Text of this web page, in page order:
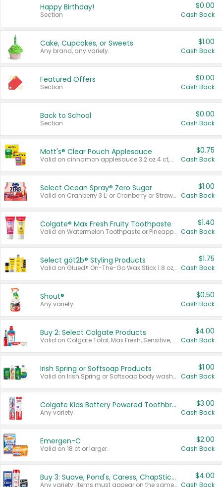
Happy Birthday!
Section
$0.00
Cash Back
Cake, Cupcakes, or Sweets
Any brand, any variety.
$1.00
Cash Back
Featured Offers
Section
$0.00
Cash Back
Back to School
Section
$0.00
Cash Back
Mott's® Clear Pouch Applesauce
Valid on cinnamon applesauce 3.2 oz 4 ct, applesauce 3.2 oz 4 ct, no sugar added applesauce 3.2 oz 4 ct, or fruit smoothie mixed berry 4.2 oz 4 ct.
$0.75
Cash Back
Select Ocean Spray® Zero Sugar
Valid on Cranberry 3 L; or Cranberry or Strawberry Mango 10 oz 6 ct.
$1.00
Cash Back
Colgate® Max Fresh Fruity Toothpaste
Valid on Watermelon Toothpaste or Pineapple Coconut, 4.5 oz.
$1.40
Cash Back
Select göt2b® Styling Products
Valid on Glued® On-The-Go Wax Stick 1.8 oz, Blasting Freeze Spray® Extra Strong Rigid Hold for Spiked Styles 12 oz, Styling Spiking Glue Water-Resistant Bold Screaming Hold Spikes 6 oz, 2-in-1 Brow Gel & Edge Control Strong Hold Eyebrow & Hair Mascara 0.54 oz.
$1.75
Cash Back
Shout®
Any variety.
$0.50
Cash Back
Buy 2: Select Colgate Products
Valid on Colgate Total, Max Fresh, Sensitive, Optic White Advanced, Stain Fighter, Purple or Charcoal toothpastes 3 oz or larger, Colgate 360°, Total, Gum Health, Expert or Optic White toothbrushes , mouthwashes or mouth rinses 16 oz or larger. Excludes 3 pack toothpastes. Items must appear on the same receipt.
$4.00
Cash Back
Irish Spring or Softsoap Products
Valid on Irish Spring or Softsoap body washes 20 oz or larger, Irish Spring bar soap multi-packs 6 ct or larger, or Softsoap liquid hand soap refills 50 oz.
$1.00
Cash Back
Colgate Kids Battery Powered Toothbrushes
Any variety.
$3.00
Cash Back
Emergen-C
Valid on 18 ct or larger.
$2.00
Cash Back
Buy 3: Suave, Pond's, Caress, ChapStick, Q-Tip, St. Ives, or Noxzema Products
Any variety. Items must appear on the same receipt. One (1) multi-pack is considered one (1) item purchased.
$4.00
Cash Back